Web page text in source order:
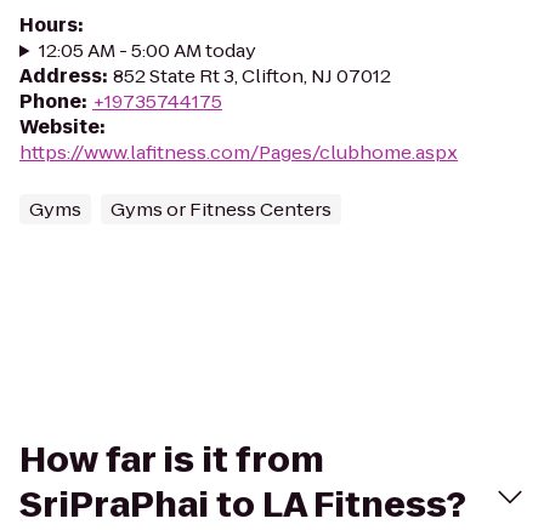
Hours:
12:05 AM - 5:00 AM today
Address: 852 State Rt 3, Clifton, NJ 07012
Phone: +19735744175
Website:
https://www.lafitness.com/Pages/clubhome.aspx
Gyms Gyms or Fitness Centers
How far is it from
SriPraPhai to LA Fitness?